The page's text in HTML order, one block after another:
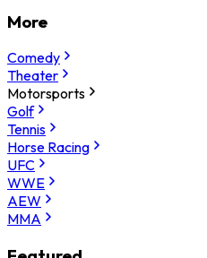
More
Comedy
Theater
Motorsports
Golf
Tennis
Horse Racing
UFC
WWE
AEW
MMA